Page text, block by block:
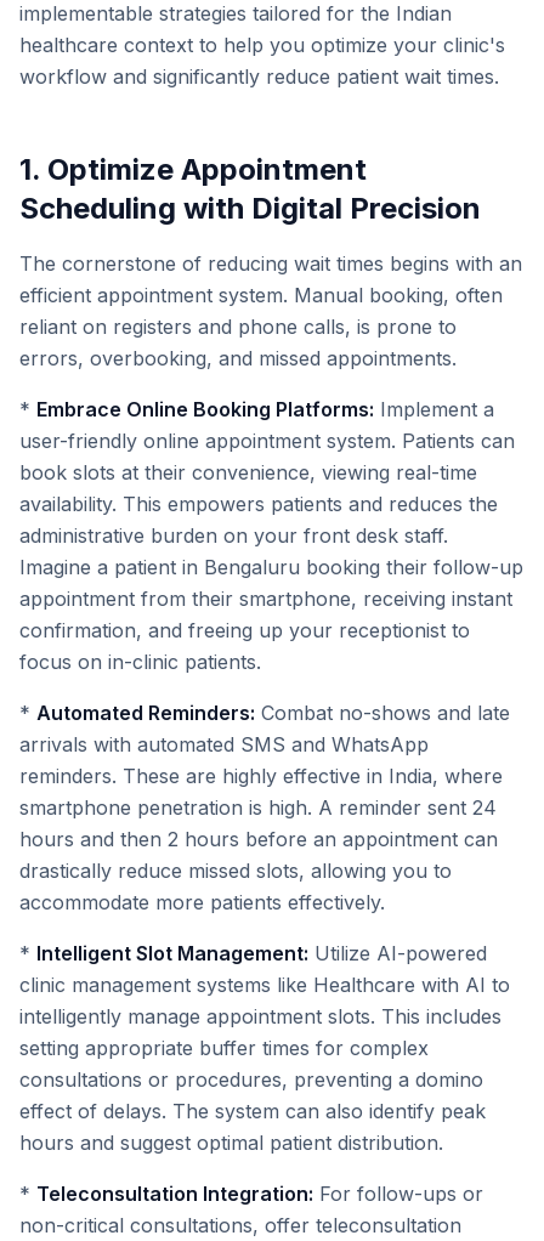
implementable strategies tailored for the Indian
healthcare context to help you optimize your clinic's
workflow and significantly reduce patient wait times.
1. Optimize Appointment
Scheduling with Digital Precision
The cornerstone of reducing wait times begins with an
efficient appointment system. Manual booking, often
reliant on registers and phone calls, is prone to
errors, overbooking, and missed appointments.
* Embrace Online Booking Platforms: Implement a
user-friendly online appointment system. Patients can
book slots at their convenience, viewing real-time
availability. This empowers patients and reduces the
administrative burden on your front desk staff.
Imagine a patient in Bengaluru booking their follow-up
appointment from their smartphone, receiving instant
confirmation, and freeing up your receptionist to
focus on in-clinic patients.
* Automated Reminders: Combat no-shows and late
arrivals with automated SMS and WhatsApp
reminders. These are highly effective in India, where
smartphone penetration is high. A reminder sent 24
hours and then 2 hours before an appointment can
drastically reduce missed slots, allowing you to
accommodate more patients effectively.
* Intelligent Slot Management: Utilize AI-powered
clinic management systems like Healthcare with AI to
intelligently manage appointment slots. This includes
setting appropriate buffer times for complex
consultations or procedures, preventing a domino
effect of delays. The system can also identify peak
hours and suggest optimal patient distribution.
* Teleconsultation Integration: For follow-ups or
non-critical consultations, offer teleconsultation